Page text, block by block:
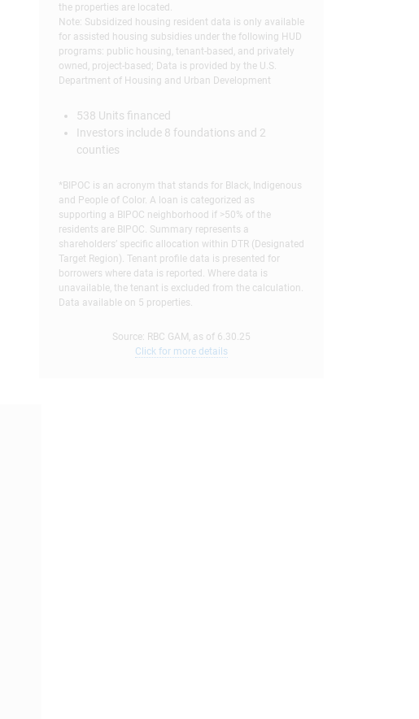
the properties are located.
Note: Subsidized housing resident data is only available
for assisted housing subsidies under the following HUD
programs: public housing, tenant-based, and privately
owned, project-based; Data is provided by the U.S.
Department of Housing and Urban Development
538 Units financed
Investors include 8 foundations and 2
counties
*BIPOC is an acronym that stands for Black, Indigenous
and People of Color. A loan is categorized as
supporting a BIPOC neighborhood if >50% of the
residents are BIPOC. Summary represents a
shareholders’ specific allocation within DTR (Designated
Target Region). Tenant profile data is presented for
borrowers where data is reported. Where data is
unavailable, the tenant is excluded from the calculation.
Data available on 5 properties.
Source: RBC GAM, as of 6.30.25
Click for more details